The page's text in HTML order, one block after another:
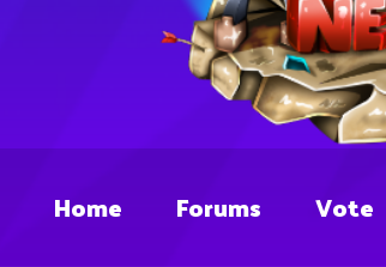
Home Forums Vote